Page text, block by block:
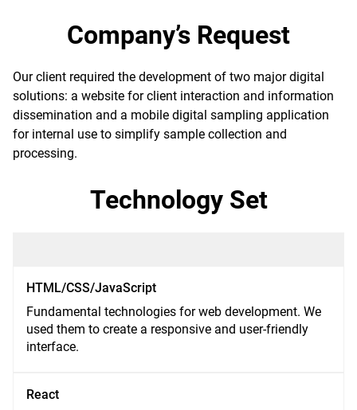
Company’s Request
Our client required the development of two major digital
solutions: a website for client interaction and information
dissemination and a mobile digital sampling application
for internal use to simplify sample collection and
processing.
Technology Set
HTML/CSS/JavaScript
Fundamental technologies for web development. We
used them to create a responsive and user-friendly
interface.
React